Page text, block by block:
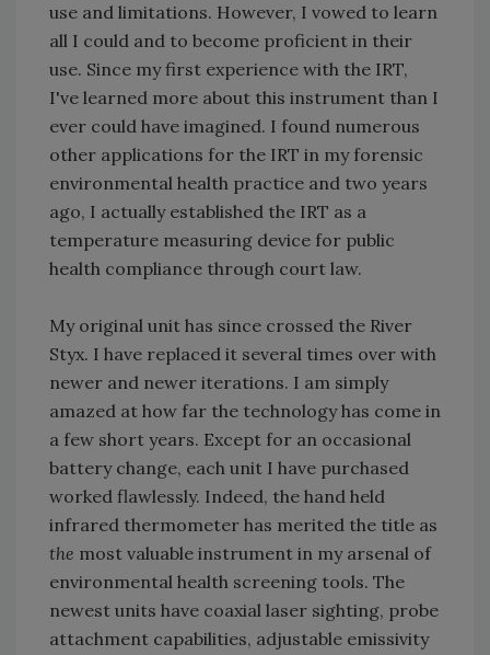
use and limitations. However, I vowed to learn
all I could and to become proficient in their
use. Since my first experience with the IRT,
I've learned more about this instrument than I
ever could have imagined. I found numerous
other applications for the IRT in my forensic
environmental health practice and two years
ago, I actually established the IRT as a
temperature measuring device for public
health compliance through court law.
My original unit has since crossed the River
Styx. I have replaced it several times over with
newer and newer iterations. I am simply
amazed at how far the technology has come in
a few short years. Except for an occasional
battery change, each unit I have purchased
worked flawlessly. Indeed, the hand held
infrared thermometer has merited the title as
the most valuable instrument in my arsenal of
environmental health screening tools. The
newest units have coaxial laser sighting, probe
attachment capabilities, adjustable emissivity